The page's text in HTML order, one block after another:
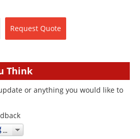
Request Quote
Think
or anything you would like to